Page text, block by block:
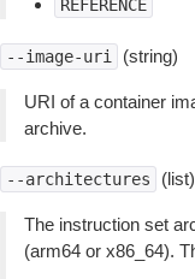
REFERENCE
--image-uri (string)
URI of a container
archive.
--architectures (list)
The instruction set
(arm64 or x86_64).